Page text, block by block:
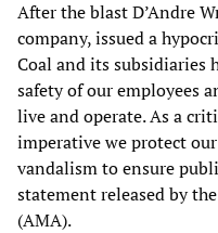
After the blast D’Andre
company, issued a
Coal and its subsidiaries
safety of our employees
live and operate. As a
imperative we protect
vandalism to ensure
statement released by
(AMA).